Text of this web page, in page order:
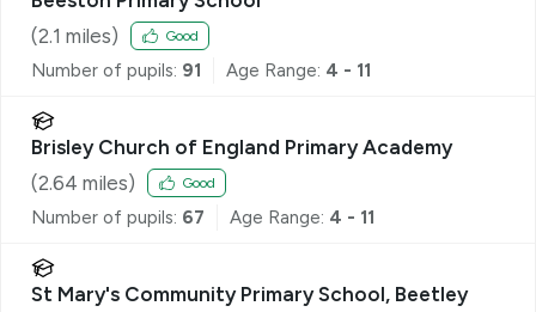
(2.1 miles) Good
Number of pupils: 91 Age Range: 4 - 11
Brisley Church of England Primary Academy
(2.64 miles) Good
Number of pupils: 67 Age Range: 4 - 11
St Mary's Community Primary School, Beetley